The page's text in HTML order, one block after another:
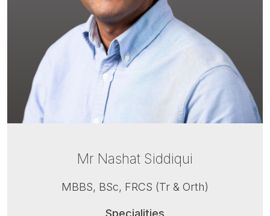
Mr Nashat Siddiqui
MBBS, BSc, FRCS (Tr & Orth)
Specialities